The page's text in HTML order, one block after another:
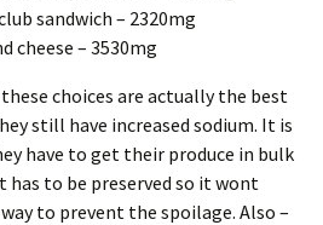
sandwich – 2320mg
cheese – 3530mg
these choices are actually the best
still have increased sodium. It is
have to get their produce in bulk
has to be preserved so it wont
to prevent the spoilage. Also –